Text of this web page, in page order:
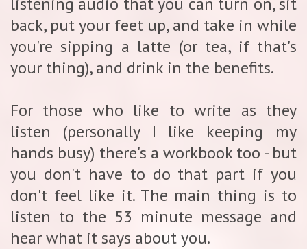
back, put your feet up, and take in while
you're sipping a latte (or tea, if that's
your thing), and drink in the benefits.
For those who like to write as they
listen (personally I like keeping my
hands busy) there's a workbook too - but
you don't have to do that part if you
don't feel like it. The main thing is to
listen to the 53 minute message and
hear what it says about you.